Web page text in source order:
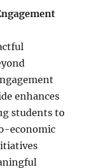
enhances
students to
economic